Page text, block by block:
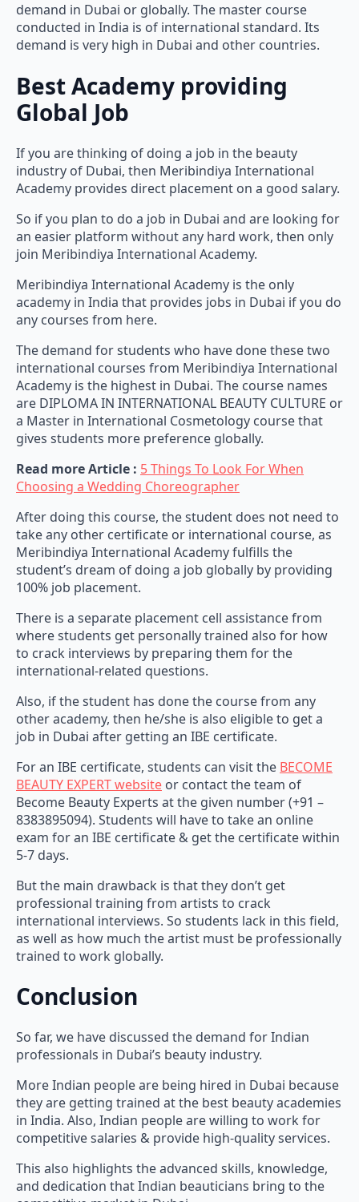
demand in Dubai or globally. The master course
conducted in India is of international standard. Its
demand is very high in Dubai and other countries.
Best Academy providing
Global Job
If you are thinking of doing a job in the beauty
industry of Dubai, then Meribindiya International
Academy provides direct placement on a good salary.
So if you plan to do a job in Dubai and are looking for
an easier platform without any hard work, then only
join Meribindiya International Academy.
Meribindiya International Academy is the only
academy in India that provides jobs in Dubai if you do
any courses from here.
The demand for students who have done these two
international courses from Meribindiya International
Academy is the highest in Dubai. The course names
are DIPLOMA IN INTERNATIONAL BEAUTY CULTURE or
a Master in International Cosmetology course that
gives students more preference globally.
Read more Article : 5 Things To Look For When
Choosing a Wedding Choreographer
After doing this course, the student does not need to
take any other certificate or international course, as
Meribindiya International Academy fulfills the
student’s dream of doing a job globally by providing
100% job placement.
There is a separate placement cell assistance from
where students get personally trained also for how
to crack interviews by preparing them for the
international-related questions.
Also, if the student has done the course from any
other academy, then he/she is also eligible to get a
job in Dubai after getting an IBE certificate.
For an IBE certificate, students can visit the BECOME
BEAUTY EXPERT website or contact the team of
Become Beauty Experts at the given number (+91 –
8383895094). Students will have to take an online
exam for an IBE certificate & get the certificate within
5-7 days.
But the main drawback is that they don’t get
professional training from artists to crack
international interviews. So students lack in this field,
as well as how much the artist must be professionally
trained to work globally.
Conclusion
So far, we have discussed the demand for Indian
professionals in Dubai’s beauty industry.
More Indian people are being hired in Dubai because
they are getting trained at the best beauty academies
in India. Also, Indian people are willing to work for
competitive salaries & provide high-quality services.
This also highlights the advanced skills, knowledge,
and dedication that Indian beauticians bring to the